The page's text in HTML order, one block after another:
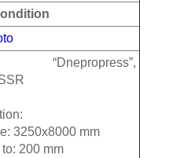
“Dnepropress”,
3250x8000 mm
200 mm